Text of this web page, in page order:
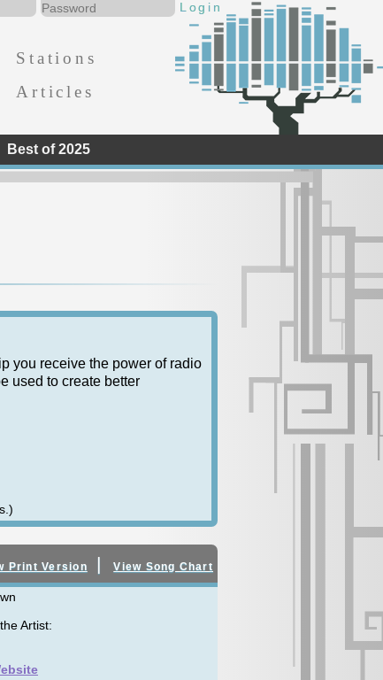
Stations
Articles
Best of 2025
you receive the power of radio
used to create better
Print Version |View Song Chart
Artist: